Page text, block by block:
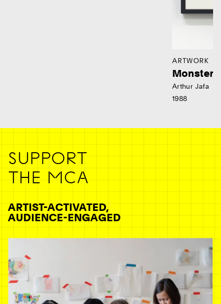
ARTWORK
Monster
Arthur Jafa
1988
SUPPORT
THE MCA
ARTIST-ACTIVATED,
AUDIENCE-ENGAGED